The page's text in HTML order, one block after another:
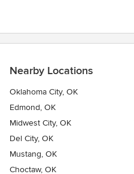
Nearby Locations
Oklahoma City, OK
Edmond, OK
Midwest City, OK
Del City, OK
Mustang, OK
Choctaw, OK